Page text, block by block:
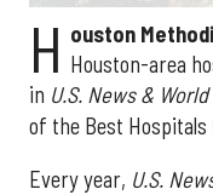
H ouston
Houston-area
in U.S. News &
of the Best
Every year, U.S.